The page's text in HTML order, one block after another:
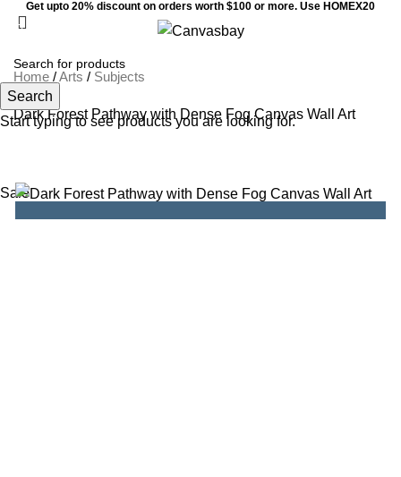
Get upto 20% discount on orders worth $100 or more. Use HOMEX20
Home /Arts / Subjects
Dark Forest Pathway with Dense Fog Canvas Wall Art
Sale
Search
Start typing to see products you are looking for.